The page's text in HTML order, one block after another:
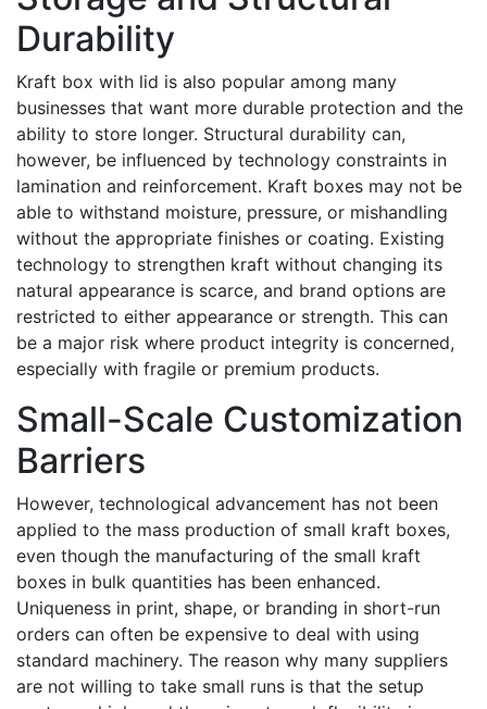
Durability
Kraft box with lid is also popular among many
businesses that want more durable protection and the
ability to store longer. Structural durability can,
however, be influenced by technology constraints in
lamination and reinforcement. Kraft boxes may not be
able to withstand moisture, pressure, or mishandling
without the appropriate finishes or coating. Existing
technology to strengthen kraft without changing its
natural appearance is scarce, and brand options are
restricted to either appearance or strength. This can
be a major risk where product integrity is concerned,
especially with fragile or premium products.
Small-Scale Customization
Barriers
However, technological advancement has not been
applied to the mass production of small kraft boxes,
even though the manufacturing of the small kraft
boxes in bulk quantities has been enhanced.
Uniqueness in print, shape, or branding in short-run
orders can often be expensive to deal with using
standard machinery. The reason why many suppliers
are not willing to take small runs is that the setup